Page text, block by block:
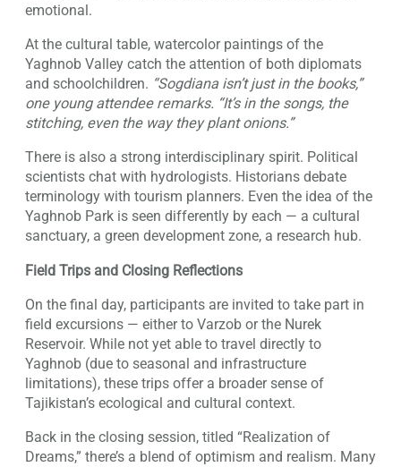
emotional.
At the cultural table, watercolor paintings of the
Yaghnob Valley catch the attention of both diplomats
and schoolchildren. “Sogdiana isn’t just in the books,”
one young attendee remarks. “It’s in the songs, the
stitching, even the way they plant onions.”
There is also a strong interdisciplinary spirit. Political
scientists chat with hydrologists. Historians debate
terminology with tourism planners. Even the idea of the
Yaghnob Park is seen differently by each — a cultural
sanctuary, a green development zone, a research hub.
Field Trips and Closing Reflections
On the final day, participants are invited to take part in
field excursions — either to Varzob or the Nurek
Reservoir. While not yet able to travel directly to
Yaghnob (due to seasonal and infrastructure
limitations), these trips offer a broader sense of
Tajikistan’s ecological and cultural context.
Back in the closing session, titled “Realization of
Dreams,” there’s a blend of optimism and realism. Many